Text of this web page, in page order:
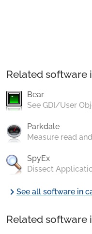
Related software
Bear
See GDI/User
Parkdale
Measure read
SpyEx
Dissect
chevron_rightSee all software in
Related software